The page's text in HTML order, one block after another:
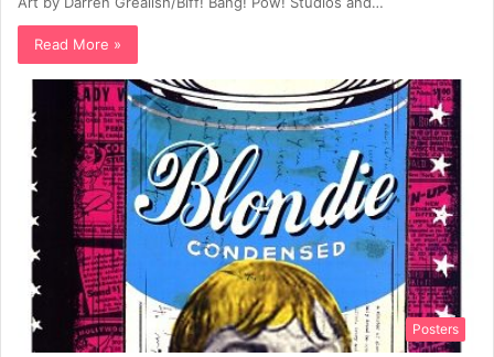
Read More »
Posters